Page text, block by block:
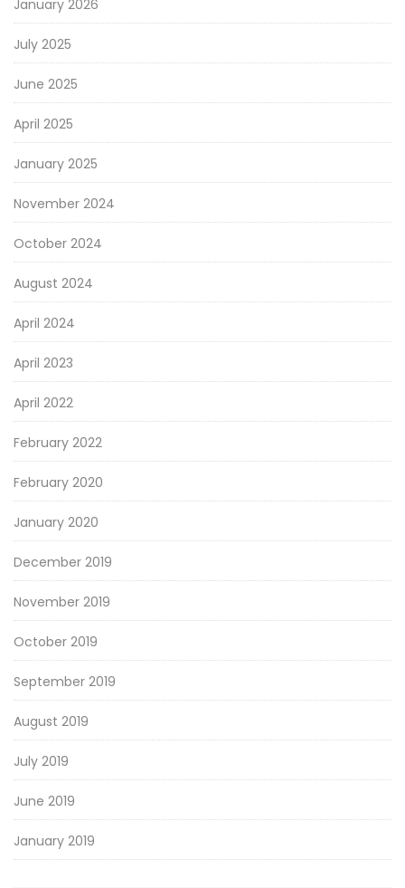
January 2026
July 2025
June 2025
April 2025
January 2025
November 2024
October 2024
August 2024
April 2024
April 2023
April 2022
February 2022
February 2020
January 2020
December 2019
November 2019
October 2019
September 2019
August 2019
July 2019
June 2019
January 2019